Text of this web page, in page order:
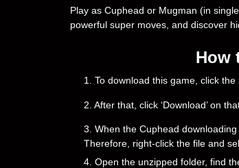
Play as Cuphead or Mugman (in
powerful super moves, and discover
How
1. To download this game, click
2. After that, click ‘Download’ on
3. When the Cuphead
Therefore, right-click the file and
4. Open the unzipped folder, find